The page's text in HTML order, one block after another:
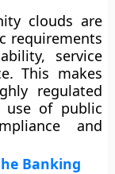
clouds are
requirements
service
This makes
regulated
use of public
and
Banking